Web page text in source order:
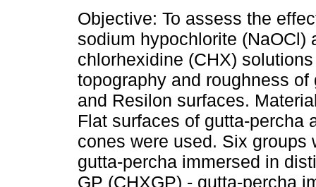
Objective: To assess the
sodium hypochlorite (NaOCl)
chlorhexidine (CHX)
topography and roughness of
and Resilon surfaces.
Flat surfaces of gutta-percha
cones were used. Six groups
gutta-percha immersed in
GP (CHXGP) - gutta-percha